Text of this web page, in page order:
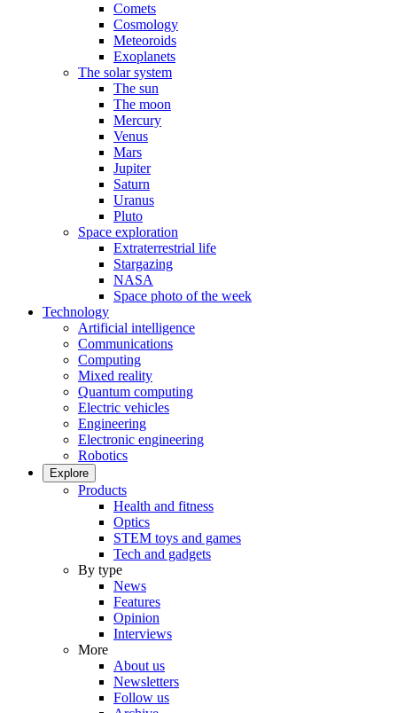
Comets
Cosmology
Meteoroids
Exoplanets
The solar system
The sun
The moon
Mercury
Venus
Mars
Jupiter
Saturn
Uranus
Pluto
Space exploration
Extraterrestrial life
Stargazing
NASA
Space photo of the week
Technology
Artificial intelligence
Communications
Computing
Mixed reality
Quantum computing
Electric vehicles
Engineering
Electronic engineering
Robotics
Explore
Products
Health and fitness
Optics
STEM toys and games
Tech and gadgets
By type
News
Features
Opinion
Interviews
More
About us
Newsletters
Follow us